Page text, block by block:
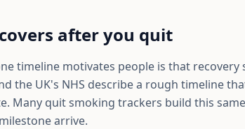
after you quit
timeline motivates people is that recovery
the UK's NHS describe a rough timeline
Many quit smoking trackers build this
arrive.